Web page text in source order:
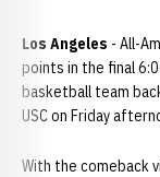
Los Angeles - All-
points in the final
basketball team
USC on Friday
With the comeback